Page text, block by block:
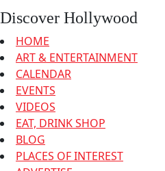
Discover Hollywood
HOME
ART & ENTERTAINMENT
CALENDAR
EVENTS
VIDEOS
EAT, DRINK SHOP
BLOG
PLACES OF INTEREST